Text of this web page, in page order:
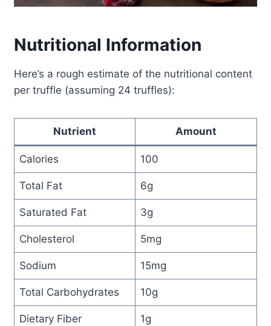
Nutritional Information
Here’s a rough estimate of the nutritional content
per truffle (assuming 24 truffles):
Nutrient Amount
Calories 100
Total Fat 6g
Saturated Fat 3g
Cholesterol 5mg
Sodium 15mg
Total Carbohydrates 10g
Dietary Fiber 1g